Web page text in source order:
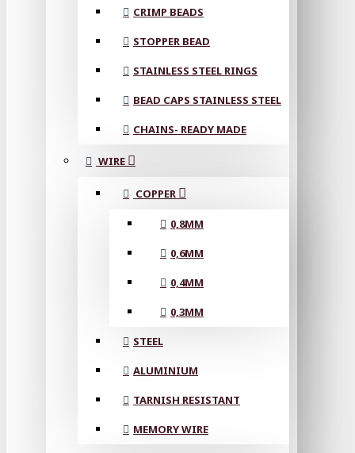
CRIMP BEADS
STOPPER BEAD
STAINLESS STEEL RINGS
BEAD CAPS STAINLESS STEEL
CHAINS- READY MADE
WIRE
COPPER
0,8MM
0,6MM
0,4MM
0,3MM
STEEL
ALUMINIUM
TARNISH RESISTANT
MEMORY WIRE